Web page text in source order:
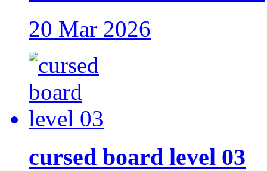
20 Mar 2026
cursed board level 03